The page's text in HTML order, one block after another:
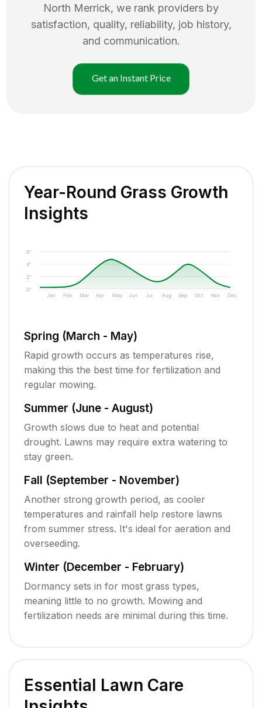
North Merrick, we rank providers by
satisfaction, quality, reliability, job history,
and communication.
Get an Instant Price
Year-Round Grass Growth
Insights
0"
2"
4"
6"
Jan Feb Mar Apr May Jun Jul Aug Sep Oct Nov Dec
Spring (March - May)
Rapid growth occurs as temperatures rise,
making this the best time for fertilization and
regular mowing.
Summer (June - August)
Growth slows due to heat and potential
drought. Lawns may require extra watering to
stay green.
Fall (September - November)
Another strong growth period, as cooler
temperatures and rainfall help restore lawns
from summer stress. It's ideal for aeration and
overseeding.
Winter (December - February)
Dormancy sets in for most grass types,
meaning little to no growth. Mowing and
fertilization needs are minimal during this time.
Essential Lawn Care